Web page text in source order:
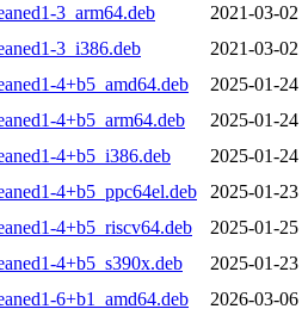
3_arm64.deb
2021-03-
3_i386.deb
2021-03-
4+b5_amd64.deb
2025-01-
4+b5_arm64.deb
2025-01-
4+b5_i386.deb
2025-01-
4+b5_ppc64el.deb
2025-01-
4+b5_riscv64.deb
2025-01-
4+b5_s390x.deb
2025-01-
6+b1_amd64.deb
2026-03-